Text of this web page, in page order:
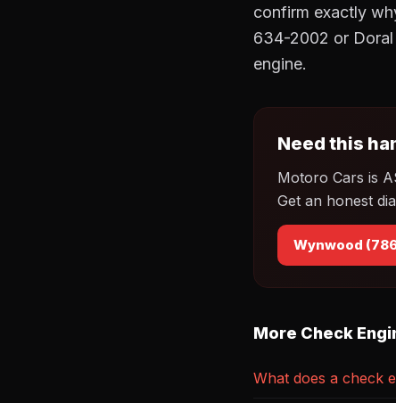
confirm exactly
634-2002 or
engine.
Need this
Motoro Cars is
Get an honest
Wynwood
More Check
What does a check